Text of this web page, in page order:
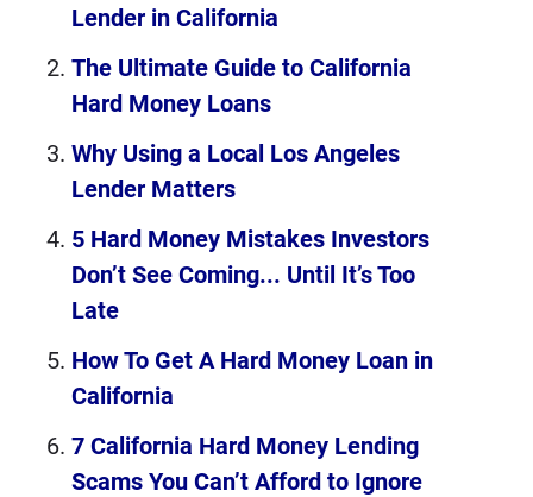
Lender in California
The Ultimate Guide to California
Hard Money Loans
Why Using a Local Los Angeles
Lender Matters
5 Hard Money Mistakes Investors
Don’t See Coming... Until It’s Too
Late
How To Get A Hard Money Loan in
California
7 California Hard Money Lending
Scams You Can’t Afford to Ignore